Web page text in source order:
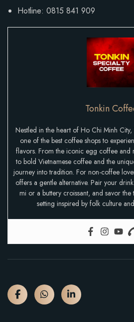
Hotline: 0815 841 909
Tonkin
Nestled in the heart of Ho Chi Minh
one of the best coffee shops to
flavors. From the iconic egg coffee
to bold Vietnamese coffee and the
journey into tradition. For non-coffee
offers a gentle alternative. Pair your
mi or a buttery croissant, and savor the
setting inspired by folk culture